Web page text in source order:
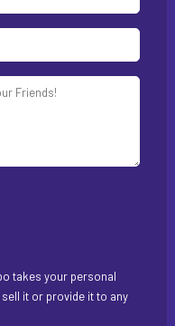
takes your personal
it or provide it to any